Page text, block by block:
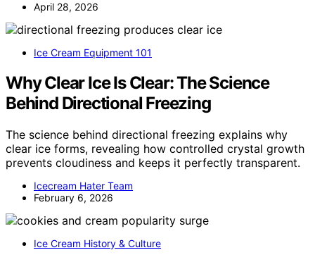
April 28, 2026
Ice Cream Equipment 101
Why Clear Ice Is Clear: The Science
Behind Directional Freezing
The science behind directional freezing explains why
clear ice forms, revealing how controlled crystal growth
prevents cloudiness and keeps it perfectly transparent.
Icecream Hater Team
February 6, 2026
Ice Cream History & Culture